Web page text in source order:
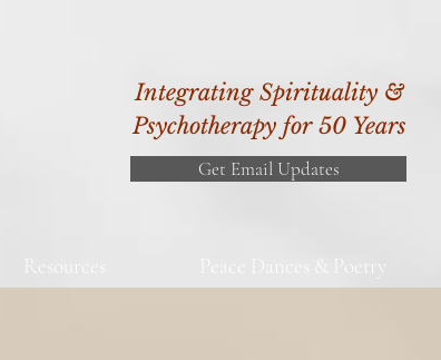
Integrating Spirituality &
Psychotherapy for 50 Years
Get Email Updates
Resources Peace Dances & Poetry